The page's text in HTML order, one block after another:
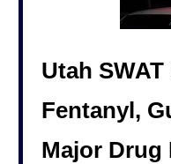
Utah
Fentanyl,
Major Drug